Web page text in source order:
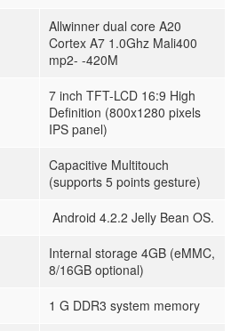
Allwinner dual core A20
Cortex A7 1.0Ghz Mali400
mp2- -420M
7 inch TFT-LCD 16:9 High
Definition (800x1280 pixels
IPS panel)
Capacitive Multitouch
(supports 5 points gesture)
Android 4.2.2 Jelly Bean OS.
Internal storage 4GB (eMMC,
8/16GB optional)
1 G DDR3 system memory